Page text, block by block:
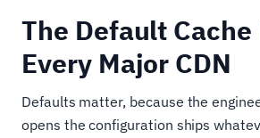
The Default Cache
Every Major CDN
Defaults matter, because the
opens the configuration ships